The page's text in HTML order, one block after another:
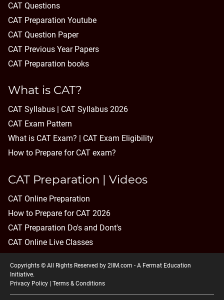
CAT Questions
CAT Preparation Youtube
CAT Question Paper
CAT Previous Year Papers
CAT Preparation books
What is CAT?
CAT Syllabus | CAT Syllabus 2026
CAT Exam Pattern
What is CAT Exam? |
CAT Exam Eligibility
How to Prepare for CAT exam?
CAT Preparation | Videos
CAT Online Preparation
How to Prepare for CAT 2026
CAT Preparation Do's and Dont's
CAT Online Live Classes
Copyrights © All Rights Reserved by 2IIM.com - A Fermat Education
Initiative.
Privacy Policy
Terms & Conditions